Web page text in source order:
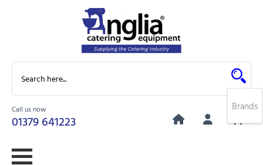
Call us now
01379 641223
0
Brands